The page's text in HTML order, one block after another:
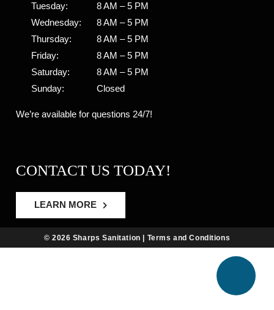
Tuesday:
8 AM – 5 PM
Wednesday:
8 AM – 5 PM
Thursday:
8 AM – 5 PM
Friday:
8 AM – 5 PM
Saturday:
8 AM – 5 PM
Sunday:
Closed
We’re available for questions 24/7!
CONTACT US TODAY!
LEARN MORE
© 2026 Sharps Sanitation | Terms and Conditions